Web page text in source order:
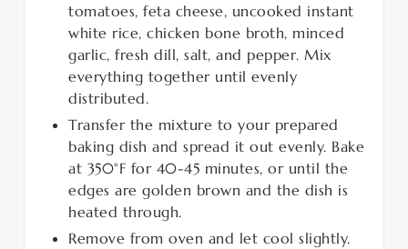
tomatoes, feta cheese, uncooked instant
white rice, chicken bone broth, minced
garlic, fresh dill, salt, and pepper. Mix
everything together until evenly
distributed.
Transfer the mixture to your prepared
baking dish and spread it out evenly. Bake
at 350°F for 40-45 minutes, or until the
edges are golden brown and the dish is
heated through.
Remove from oven and let cool slightly.